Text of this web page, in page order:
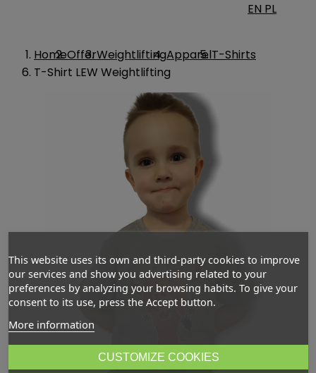
EN PL
HomeOfferWeightliftingApparelT-Shirts
T-Shirt LEW Weightlifting
This website uses its own and third-party cookies to improve
our services and show you advertising related to your
preferences by analyzing your browsing habits. To give your
consent to its use, press the Accept button.
More information
CUSTOMIZE COOKIES